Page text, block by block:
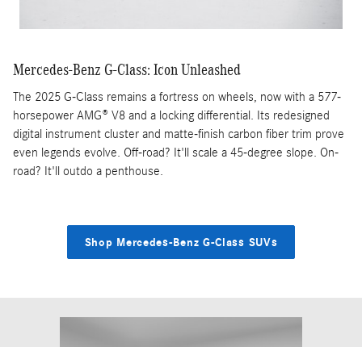
Mercedes-Benz G-Class: Icon Unleashed
The 2025 G-Class remains a fortress on wheels, now with a 577-
horsepower AMG® V8 and a locking differential. Its redesigned
digital instrument cluster and matte-finish carbon fiber trim prove
even legends evolve. Off-road? It'll scale a 45-degree slope. On-
road? It'll outdo a penthouse.
Shop Mercedes-Benz G-Class SUVs